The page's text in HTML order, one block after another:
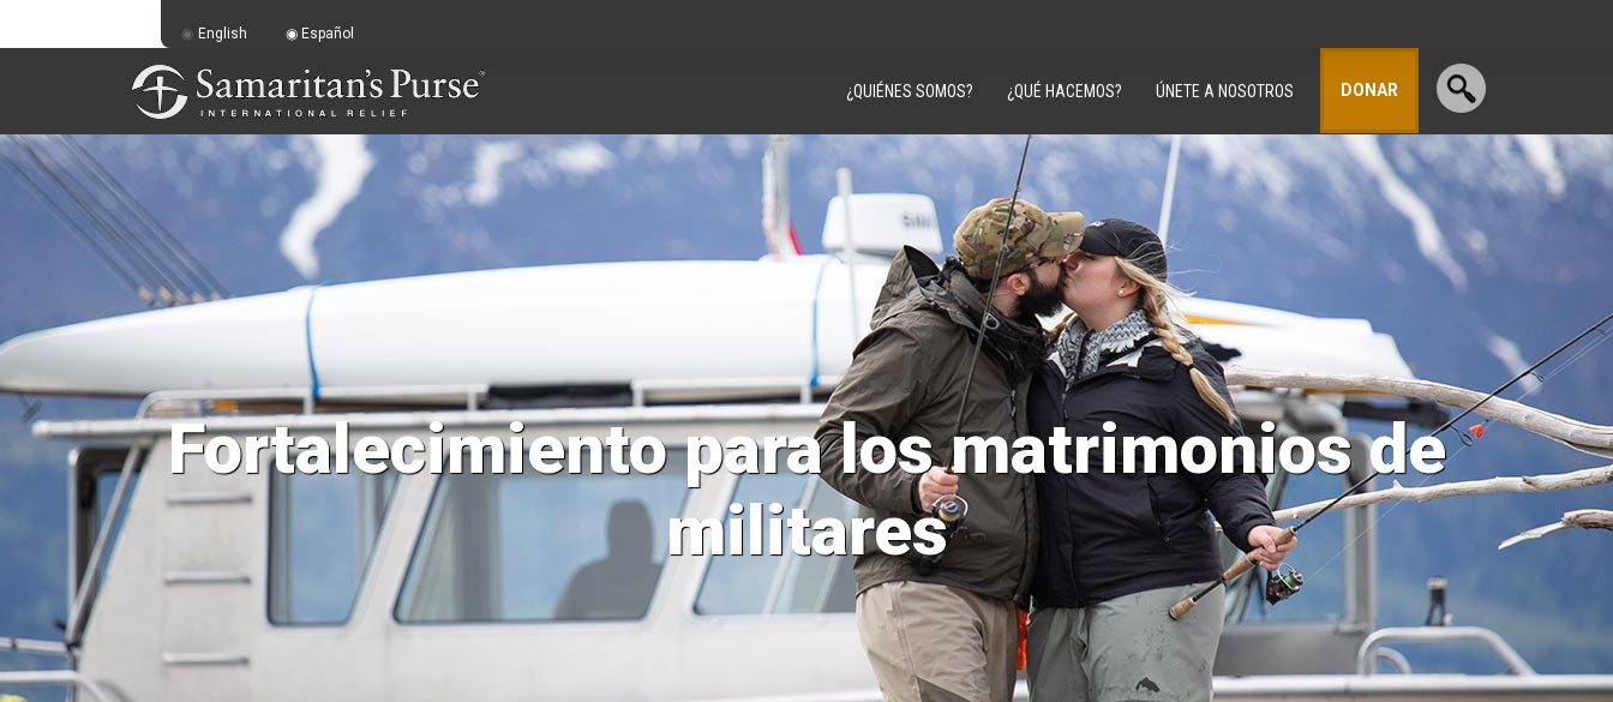
¿QUIÉNES SOMOS? ¿QUÉ HACEMOS? ÚNETE A NOSOTROS DONAR
Fortalecimiento para los matrimonios de
militares
English Español